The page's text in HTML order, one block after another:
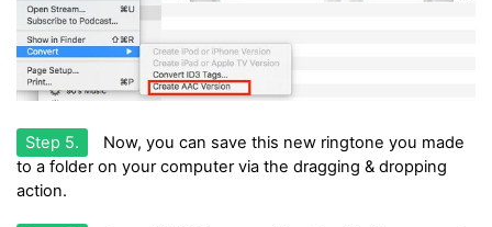
Step 5.
Now, you can save this new ringtone you made
to a folder on your computer via the dragging & dropping
action.